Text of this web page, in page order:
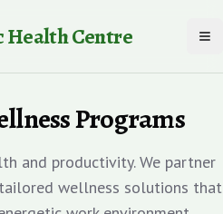
Centre
Programs
and productivity. We partner
wellness solutions that